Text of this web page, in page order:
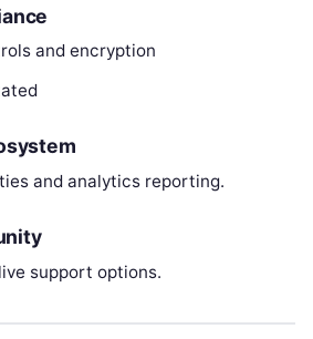
and encryption
and analytics reporting.
support options.